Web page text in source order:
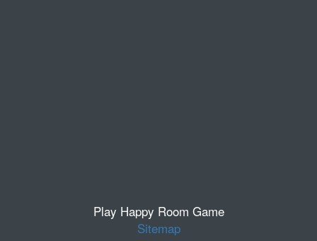
Play Happy Room Game
Sitemap